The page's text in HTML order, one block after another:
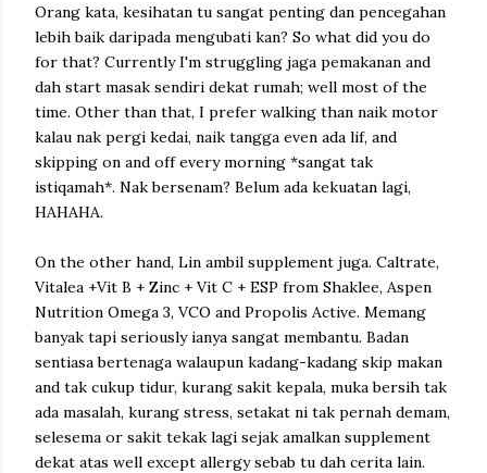
Orang kata, kesihatan tu sangat penting dan pencegahan
lebih baik daripada mengubati kan? So what did you do
for that? Currently I'm struggling jaga pemakanan and
dah start masak sendiri dekat rumah; well most of the
time. Other than that, I prefer walking than naik motor
kalau nak pergi kedai, naik tangga even ada lif, and
skipping on and off every morning *sangat tak
istiqamah*. Nak bersenam? Belum ada kekuatan lagi,
HAHAHA.
On the other hand, Lin ambil supplement juga. Caltrate,
Vitalea +Vit B + Zinc + Vit C + ESP from Shaklee, Aspen
Nutrition Omega 3, VCO and Propolis Active. Memang
banyak tapi seriously ianya sangat membantu. Badan
sentiasa bertenaga walaupun kadang-kadang skip makan
and tak cukup tidur, kurang sakit kepala, muka bersih tak
ada masalah, kurang stress, setakat ni tak pernah demam,
selesema or sakit tekak lagi sejak amalkan supplement
dekat atas well except allergy sebab tu dah cerita lain.